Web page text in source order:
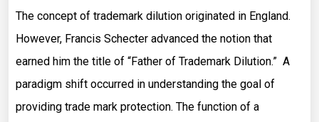
The concept of trademark dilution originated in England.
However, Francis Schecter advanced the notion that
earned him the title of “Father of Trademark Dilution.” A
paradigm shift occurred in understanding the goal of
providing trade mark protection. The function of a